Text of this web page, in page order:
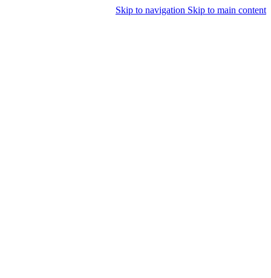
Skip to navigation Skip to main content